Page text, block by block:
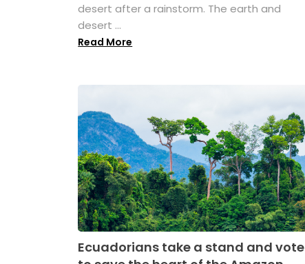
desert after a rainstorm. The earth and
desert ...
Read More
Ecuadorians take a stand and vote